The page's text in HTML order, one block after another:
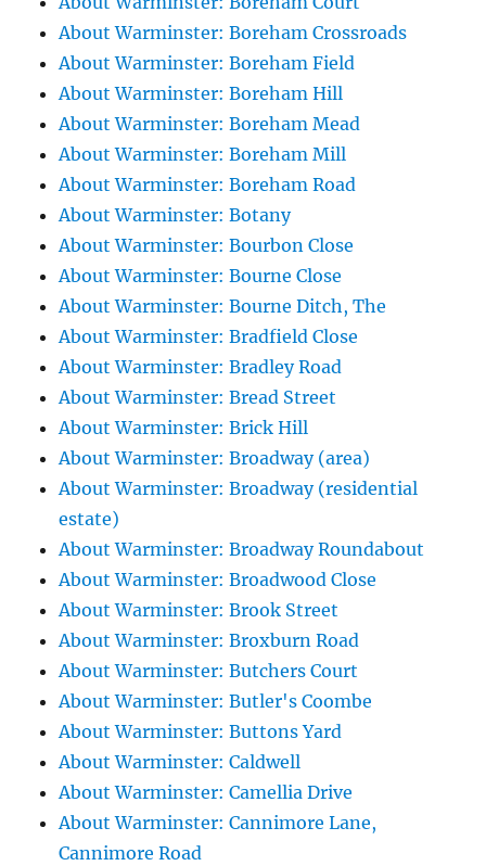
About Warminster: Boreham Crossroads
About Warminster: Boreham Field
About Warminster: Boreham Hill
About Warminster: Boreham Mead
About Warminster: Boreham Mill
About Warminster: Boreham Road
About Warminster: Botany
About Warminster: Bourbon Close
About Warminster: Bourne Close
About Warminster: Bourne Ditch, The
About Warminster: Bradfield Close
About Warminster: Bradley Road
About Warminster: Bread Street
About Warminster: Brick Hill
About Warminster: Broadway (area)
About Warminster: Broadway (residential
estate)
About Warminster: Broadway Roundabout
About Warminster: Broadwood Close
About Warminster: Brook Street
About Warminster: Broxburn Road
About Warminster: Butchers Court
About Warminster: Butler's Coombe
About Warminster: Buttons Yard
About Warminster: Caldwell
About Warminster: Camellia Drive
About Warminster: Cannimore Lane,
Cannimore Road